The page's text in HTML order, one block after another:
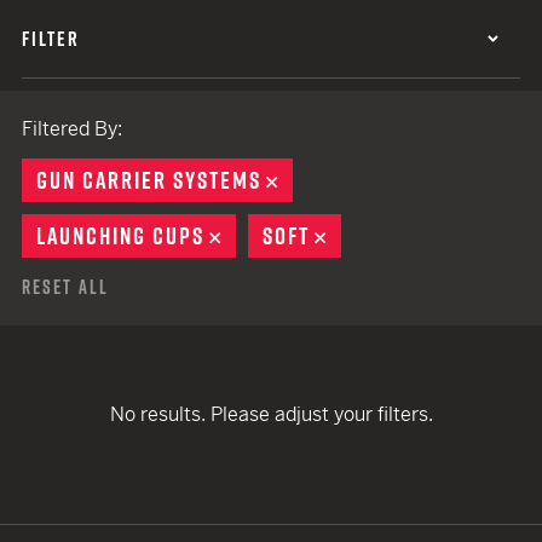
FILTER
Filtered By:
GUN CARRIER SYSTEMS
LAUNCHING CUPS
REMOVE
SOFT
Reset All
No results. Please adjust your filters.